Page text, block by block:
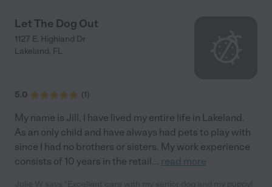
Let The Dog Out
1127 E. Highland Dr
Lakeland, FL
5.0 (1)
My name is Jill, I have lived my entire life in Lakeland.
As an only child and have always had pets to play with
since I had no brothers or sisters. My work experience
consists of 10 years in the retail... read more